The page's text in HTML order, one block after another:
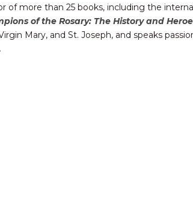
of more than 25 books, including the
of the Rosary: The History and
Mary, and St. Joseph, and speaks